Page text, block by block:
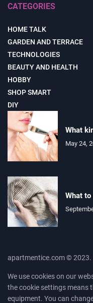
CATEGORIES
HOME TALK
GARDEN AND TERRACE
TECHNOLOGIES
BEAUTY AND HEALTH
HOBBY
SHOP SMART
DIY
What
May 24,
What
apartmentice.com © 2023.
We use cookies on our
the cookie settings means
equipment. You can